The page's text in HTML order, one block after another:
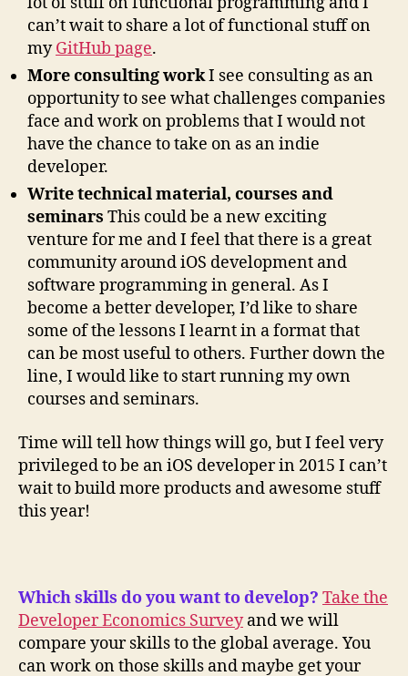
can’t wait to share a lot of functional stuff on
myGitHub page.
More consulting workI see consulting as an
opportunity to see what challenges companies
face and work on problems that I would not
have the chance to take on as an indie
developer.
Write technical material, courses and
seminars This could be a new exciting
venture for me and I feel that there is a great
community around iOS development and
software programming in general. As I
become a better developer, I’d like to share
some of the lessons I learnt in a format that
can be most useful to others. Further down the
line, I would like to start running my own
courses and seminars.
Time will tell how things will go, but I feel very
privileged to be an iOS developer in 2015 I can’t
wait to build more products and awesome stuff
this year!
Which skills do you want to develop? Take the
Developer Economics Surveyand we will
compare your skills to the global average. You
can work on those skills and maybe get your